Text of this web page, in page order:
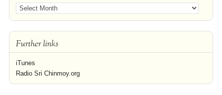
Further links
iTunes
Radio Sri Chinmoy.org